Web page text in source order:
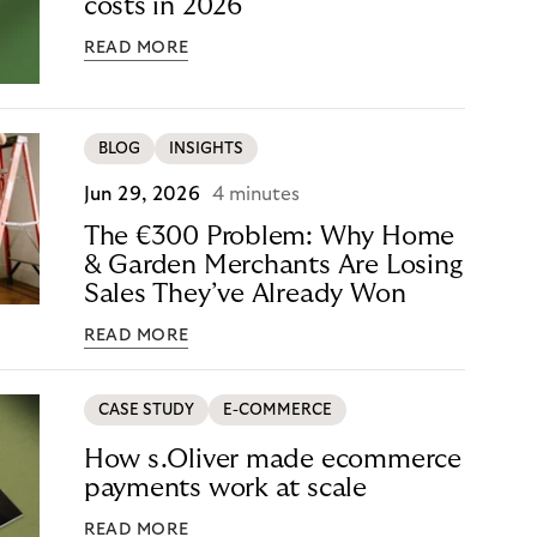
costs in 2026
READ MORE
BLOG INSIGHTS
Jun 29, 2026 4 minutes
The €300 Problem: Why Home
& Garden Merchants Are Losing
Sales They’ve Already Won
READ MORE
CASE STUDY E-COMMERCE
How s.Oliver made ecommerce
payments work at scale
READ MORE